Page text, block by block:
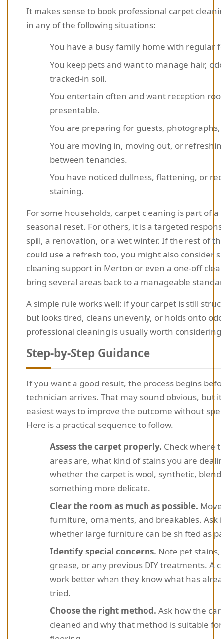
It makes sense to book professional carpet
in any of the following situations:
You have a busy family home with regular
You keep pets and want to manage hair,
tracked-in soil.
You entertain often and want reception
presentable.
You are preparing for guests,
You are moving in, moving out, or
between tenancies.
You have noticed dullness, flattening, or
staining.
For some households, carpet cleaning is part of
seasonal reset. For others, it is a targeted
spill, a renovation, or a wet winter. If the rest of
could use a refresh too, you might also consider
cleaning support in Merton or even a one-off
bring several areas back to a manageable
A simple rule works well: if your carpet is still
but looks tired, cleans unevenly, or holds onto
professional cleaning is usually worth
Step-by-Step Guidance
If you want a good result, the process begins
technician arrives. That may sound obvious, but
easiest ways to improve the outcome without
Here is a practical sequence to follow.
Assess the carpet properly. Check where
areas are, what kind of stains you are
whether the carpet is wool, synthetic,
something more delicate.
Clear the room as much as possible.
furniture, ornaments, and breakables. Ask
whether large furniture can be shifted as
Identify special concerns. Note pet
grease, or any previous DIY treatments. A
work better when they know what has
tried.
Choose the right method. Ask how the
cleaned and why that method is suitable